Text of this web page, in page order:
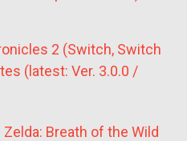
2 (Switch, Switch
(latest: Ver. 3.0.0 /
Breath of the Wild